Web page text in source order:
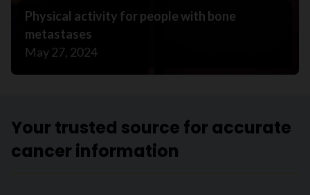
Physical activity for people with bone
metastases
May 27, 2024
Your trusted source for accurate
cancer information